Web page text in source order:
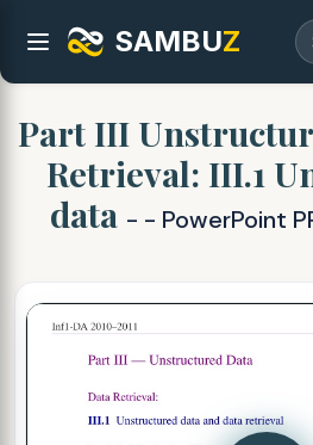
SAMBUZ
Part III
Retrieval: III.1
data - - PowerPoint